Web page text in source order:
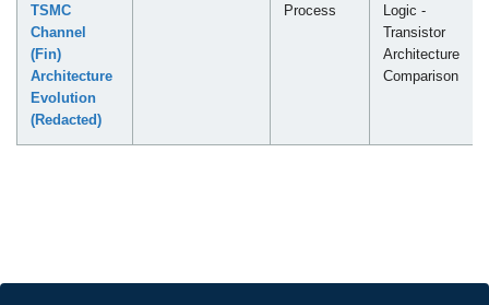
TSMC
Channel
(Fin)
Architecture
Evolution
(Redacted)
Process
Logic -
Transistor
Architecture
Comparison